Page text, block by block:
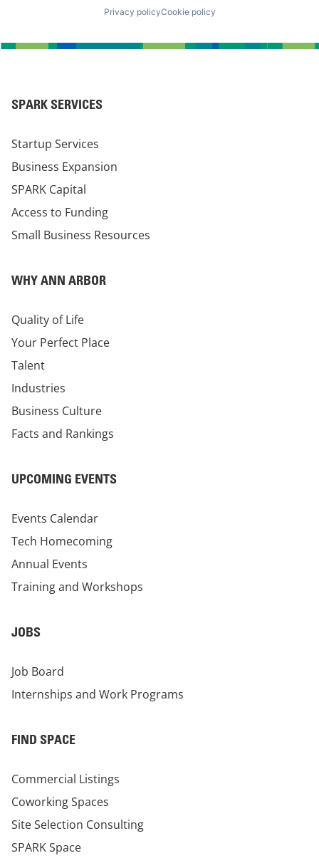
Privacy policyCookie policy
SPARK SERVICES
Startup Services
Business Expansion
SPARK Capital
Access to Funding
Small Business Resources
WHY ANN ARBOR
Quality of Life
Your Perfect Place
Talent
Industries
Business Culture
Facts and Rankings
UPCOMING EVENTS
Events Calendar
Tech Homecoming
Annual Events
Training and Workshops
JOBS
Job Board
Internships and Work Programs
FIND SPACE
Commercial Listings
Coworking Spaces
Site Selection Consulting
SPARK Space